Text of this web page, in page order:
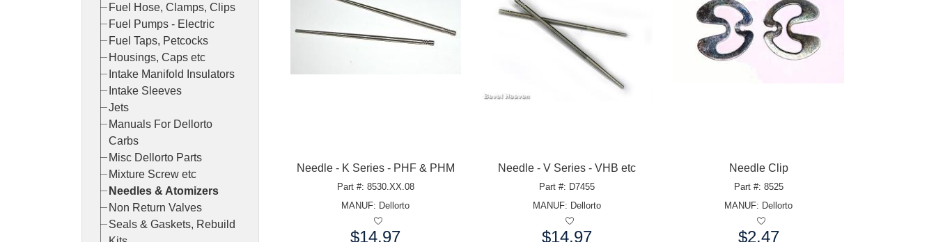
Fuel Hose, Clamps, Clips
Fuel Pumps - Electric
Fuel Taps, Petcocks
Housings, Caps etc
Intake Manifold Insulators
Intake Sleeves
Jets
Manuals For Dellorto
Carbs
Misc Dellorto Parts
Mixture Screw etc
Needles & Atomizers
Non Return Valves
Seals & Gaskets, Rebuild
Needle - K Series - PHF & PHM
Part #: 8530.XX.08
MANUF: Dellorto
$14.97
Needle - V Series - VHB etc
Part #: D7455
MANUF: Dellorto
$14.97
Needle Clip
Part #: 8525
MANUF: Dellorto
$2.47